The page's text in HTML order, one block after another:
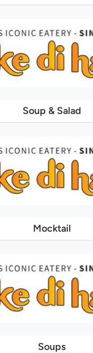
Soup & Salad
Mocktail
Soups